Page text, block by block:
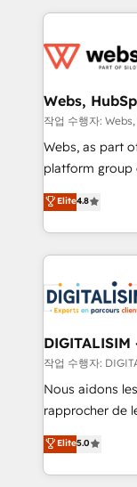
adoption,
the first time 🔧
and build using
with other
HubSpot pros
HubSpot Why us? - SIX HubSpot Accreditations -
CRM, Solutions
Migration,
team of 25+ experts Contact us today
get more from
Webs,
작업 수행자:
Webs, as part
platform group of 150
HubSpot CRM
maximizing
Excellence.
strengthen
drive your business
dedicated to
team (50+), we
B2B sectors
business
impact of your
detailed
Elite4.8
작업 수행자:
Nous aidons
rapprocher de
DIGITALISIM,
réussite des
le marketing
Elite5.0